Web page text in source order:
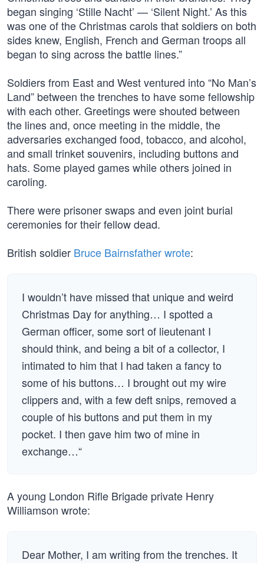
began singing ‘Stille Nacht’ — ‘Silent Night.’ As this
was one of the Christmas carols that soldiers on both
sides knew, English, French and German troops all
began to sing across the battle lines.”
Soldiers from East and West ventured into “No Man’s
Land” between the trenches to have some fellowship
with each other. Greetings were shouted between
the lines and, once meeting in the middle, the
adversaries exchanged food, tobacco, and alcohol,
and small trinket souvenirs, including buttons and
hats. Some played games while others joined in
caroling.
There were prisoner swaps and even joint burial
ceremonies for their fellow dead.
British soldier Bruce Bairnsfather wrote:
I wouldn’t have missed that unique and weird
Christmas Day for anything… I spotted a
German officer, some sort of lieutenant I
should think, and being a bit of a collector, I
intimated to him that I had taken a fancy to
some of his buttons… I brought out my wire
clippers and, with a few deft snips, removed a
couple of his buttons and put them in my
pocket. I then gave him two of mine in
exchange…“
A young London Rifle Brigade private Henry
Williamson wrote:
Dear Mother, I am writing from the trenches. It